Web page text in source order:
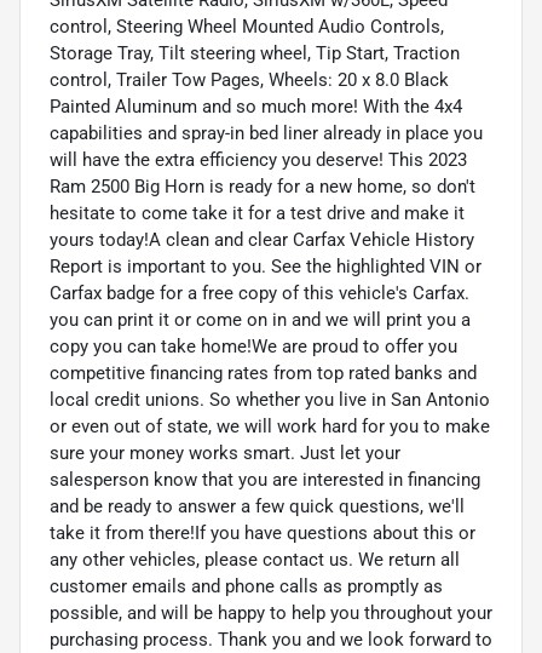
control, Steering Wheel Mounted Audio Controls,
Storage Tray, Tilt steering wheel, Tip Start, Traction
control, Trailer Tow Pages, Wheels: 20 x 8.0 Black
Painted Aluminum and so much more! With the 4x4
capabilities and spray-in bed liner already in place you
will have the extra efficiency you deserve! This 2023
Ram 2500 Big Horn is ready for a new home, so don't
hesitate to come take it for a test drive and make it
yours today!A clean and clear Carfax Vehicle History
Report is important to you. See the highlighted VIN or
Carfax badge for a free copy of this vehicle's Carfax.
you can print it or come on in and we will print you a
copy you can take home!We are proud to offer you
competitive financing rates from top rated banks and
local credit unions. So whether you live in San Antonio
or even out of state, we will work hard for you to make
sure your money works smart. Just let your
salesperson know that you are interested in financing
and be ready to answer a few quick questions, we'll
take it from there!If you have questions about this or
any other vehicles, please contact us. We return all
customer emails and phone calls as promptly as
possible, and will be happy to help you throughout your
purchasing process. Thank you and we look forward to